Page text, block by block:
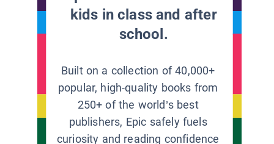
kids in class and after
school.
Built on a collection of 40,000+
popular, high-quality books from
250+ of the world’s best
publishers, Epic safely fuels
curiosity and reading confidence